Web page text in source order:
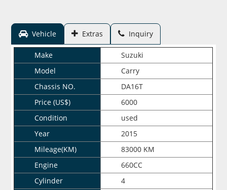
Vehicle Extras Inquiry
Make
Suzuki
Model
Carry
Chassis NO.
DA16T
Price (US$)
6000
Condition
used
Year
2015
Mileage(KM)
83000 KM
Engine
660CC
Cylinder
4